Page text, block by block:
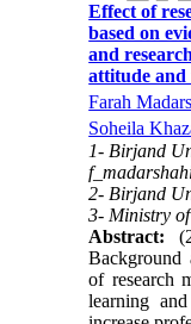
Effect of
based on
and
attitude and
Farah
Soheila
1- Birjand
2- Birjand
3- Ministry
Abstract:
Background
of research
learning